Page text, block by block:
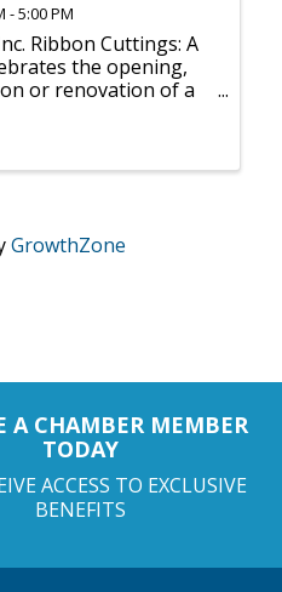
- 5:00 PM
Ribbon Cuttings: A
the opening,
or renovation of a
...
GrowthZone
A CHAMBER MEMBER
TODAY
ACCESS TO EXCLUSIVE
BENEFITS